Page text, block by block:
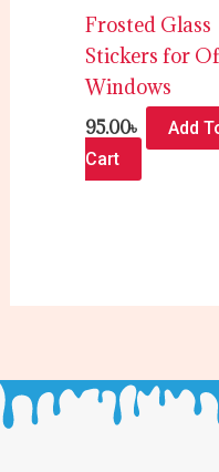
Frosted Glass
Stickers for
Windows
95.00৳
Add
Cart